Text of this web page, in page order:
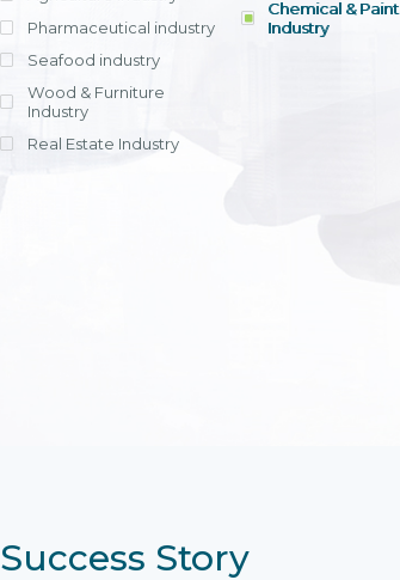
Pharmaceutical industry
Seafood industry
Wood & Furniture
Industry
Real Estate Industry
Chemical & Paint
Industry
Success Story